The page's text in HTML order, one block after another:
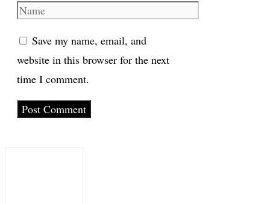
Name
Save my name, email, and
website in this browser for the next
time I comment.